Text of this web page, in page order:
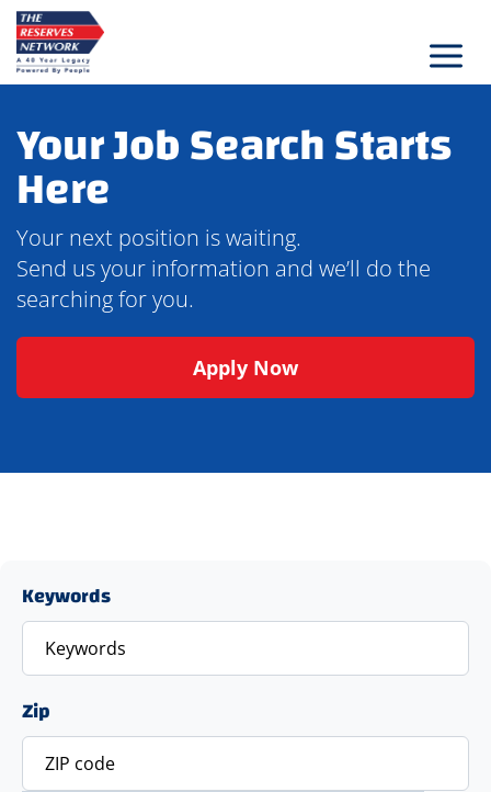
Skip
to
content
Your Job Search Starts
Here
Your next position is waiting.
Send us your information and we’ll do the
searching for you.
Apply Now
Keywords
Zip